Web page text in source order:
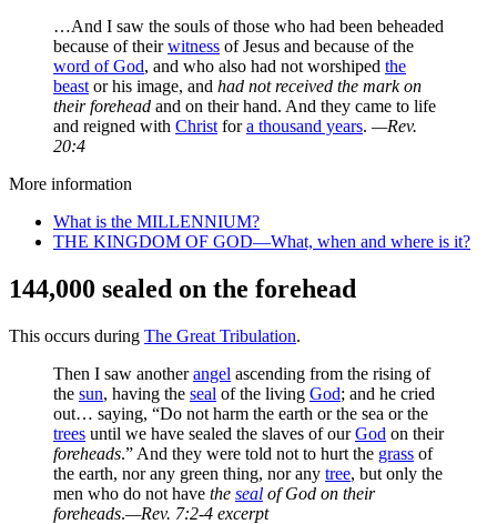
…And I saw the souls of those who had been beheaded
because of theirwitness of Jesus and because of the
word of God, and who also had not worshiped the
beast or his image, and had not received the mark on
their forehead and on their hand. And they came to life
and reigned with Christ fora thousand years. —Rev.
20:4
More information
What is the MILLENNIUM?
THE KINGDOM OF GOD—What, when and where is it?
144,000 sealed on the forehead
This occurs during The Great Tribulation.
Then I saw anotherangel ascending from the rising of
the sun, having the seal of the living God; and he cried
out… saying, “Do not harm the earth or the sea or the
trees until we have sealed the slaves of ourGod on their
foreheads.” And they were told not to hurt the grass of
the earth, nor any green thing, nor any tree, but only the
men who do not have the seal of God on their
foreheads.—Rev. 7:2-4 excerpt